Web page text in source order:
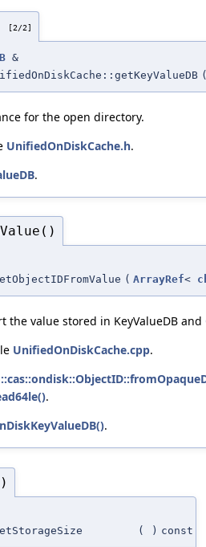
[2/2]
&
for the open directory.
UnifiedOnDiskCache.h.
.
( ArrayRef<
the value stored in KeyValueDB and
UnifiedOnDiskCache.cpp.
.
.
( ) const